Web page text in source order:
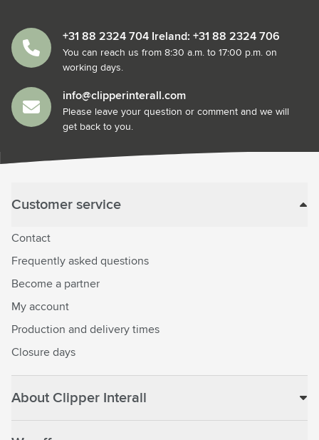
+31 88 2324 704 Ireland: +31 88 2324 706
You can reach us from 8:30 a.m. to 17:00 p.m. on
working days.
info@clipperinterall.com
Please leave your question or comment and we will
get back to you.
Customer service
Contact
Frequently asked questions
Become a partner
My account
Production and delivery times
Closure days
About Clipper Interall